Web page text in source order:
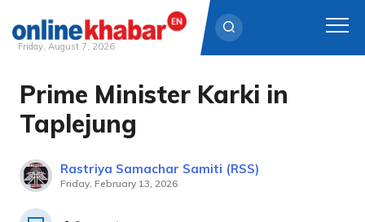
Skip
content
Friday, August 7, 2026
Prime Minister Karki in
Taplejung
Rastriya Samachar Samiti (RSS)
Friday, February 13, 2026